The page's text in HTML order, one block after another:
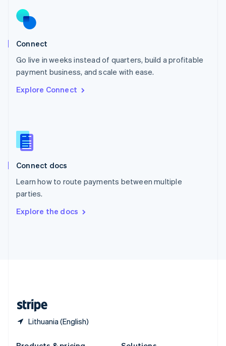
Connect
Go live in weeks instead of quarters, build a profitable
payment business, and scale with ease.
Explore Connect
Connect docs
Learn how to route payments between multiple
parties.
Explore the docs
Lithuania (English)
Norway
English
Poland
Portugal
PortuguêsEnglish
English
English
Slovenia
Spain
Sweden
Svenska
DeutschFrançais Italiano